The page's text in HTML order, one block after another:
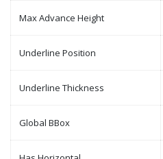
Max Advance Height
Underline Position
Underline Thickness
Global BBox